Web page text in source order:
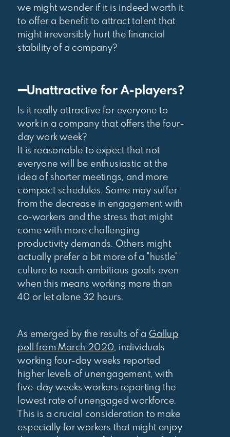
we might wonder if it is indeed worth it
to offer a benefit to attract talent that
might irreversibly hurt the financial
stability of a company?
➖Unattractive for A-players?
Is it really attractive for everyone to
work in a company that offers the four-
day work week?
It is reasonable to expect that not
everyone will be enthusiastic at the
idea of shorter meetings, and more
compact schedules. Some may suffer
from the decrease in engagement with
co-workers and the stress that might
come with more challenging
productivity demands. Others might
actually prefer a bit more of a "hustle"
culture to reach ambitious goals even
when this means working more than
40 or let alone 32 hours.
As emerged by the results of a Gallup
poll from March 2020, individuals
working four-day weeks reported
higher levels of unengagement, with
five-day weeks workers reporting the
lowest rate of unengaged workforce.
This is a crucial consideration to make
especially for workers that might enjoy